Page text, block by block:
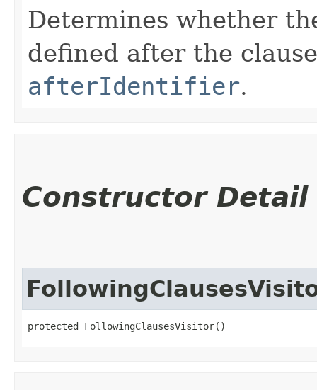
Determines whether
defined after the
afterIdentifier.
Constructor Detail
protected FollowingClausesVisitor()